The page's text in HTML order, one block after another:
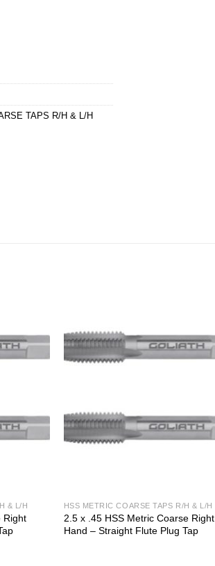
TAPS R/H & L/H
& L/H
Right
HSS METRIC COARSE TAPS R/H & L/H
2.5 x .45 HSS Metric Coarse Right
Hand – Straight Flute Plug Tap